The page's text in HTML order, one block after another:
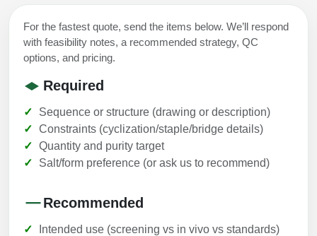
For the fastest quote, send the items below. We’ll respond
with feasibility notes, a recommended strategy, QC
options, and pricing.
Required
Sequence or structure (drawing or description)
Constraints (cyclization/staple/bridge details)
Quantity and purity target
Salt/form preference (or ask us to recommend)
Recommended
Intended use (screening vs in vivo vs standards)